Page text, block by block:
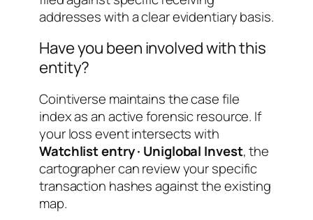
addresses with a clear evidentiary basis.
Have you been involved with this
entity?
Cointiverse maintains the case file
index as an active forensic resource. If
your loss event intersects with
Watchlist entry · Uniglobal Invest, the
cartographer can review your specific
transaction hashes against the existing
map.